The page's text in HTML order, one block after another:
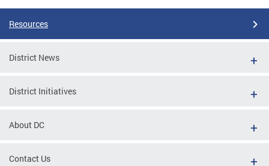
Resources
District News
District Initiatives
About DC
Contact Us